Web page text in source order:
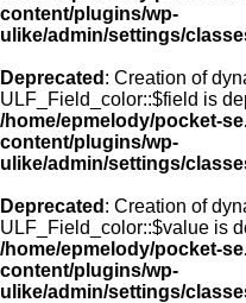
content/plugins/wp-
ulike/admin/settings/
Deprecated : Creation of
ULF_Field_color::$field is
/home/epmelody/pocket-
content/plugins/wp-
ulike/admin/settings/
Deprecated : Creation of
ULF_Field_color::$value is
/home/epmelody/pocket-
content/plugins/wp-
ulike/admin/settings/